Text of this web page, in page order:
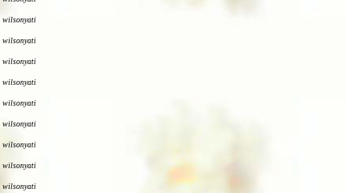
wilsonyati
wilsonyati
wilsonyati
wilsonyati
wilsonyati
wilsonyati
wilsonyati
wilsonyati
wilsonyati